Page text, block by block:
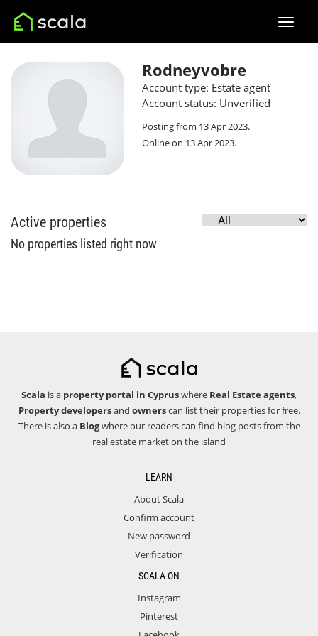
Rodneyvobre
Account type: Estate agent
Account status: Unverified
Posting from 13 Apr 2023.
Online on 13 Apr 2023.
Active properties
No properties listed right now
Scala is a property portal in Cypruswhere Real Estate agents,
Property developersand ownerscan list their properties for free.
There is also a Blogwhere our readers can find blog posts from the
real estate market on the island
LEARN
About Scala
Confirm account
New password
Verification
SCALA ON
Instagram
Pinterest